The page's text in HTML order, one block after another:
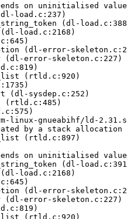
on uninitialised
load.c:237)
(dl-
load.c:2168)
(dl-error-
(dl-error-skeleton.c:227)
(rtld.c:920)
(dl-sysdep.c:252)
(rtld.c:485)
linux-gnueabihf/ld-
by a stack allocation
(rtld.c:897)
on uninitialised
(dl-
load.c:2168)
(dl-error-
(dl-error-skeleton.c:227)
(rtld.c:920)